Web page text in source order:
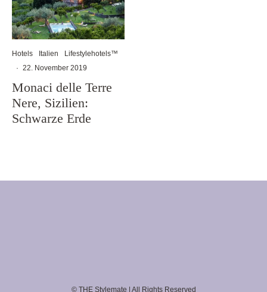
Hotels Italien
Lifestylehotels™
· 22. November 2019
Monaci delle Terre
Nere, Sizilien:
Schwarze Erde
© THE Stylemate | All Rights Reserved